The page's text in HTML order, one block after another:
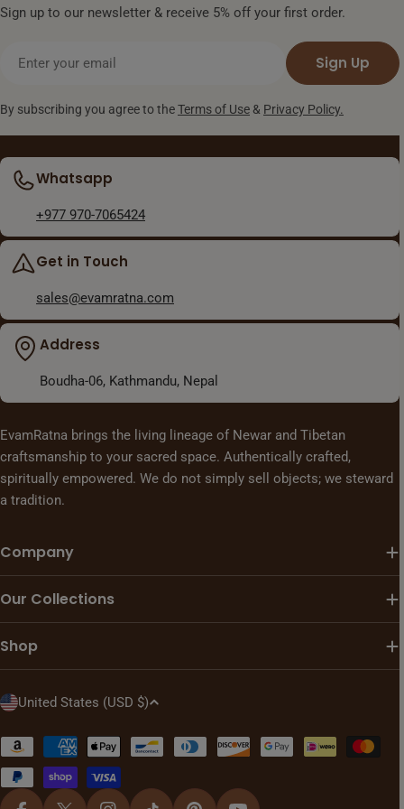
Sign up to our newsletter & receive 5% off your first order.
Sign Up
By subscribing you agree to theTerms of Use & Privacy Policy.
Whatsapp
+977 970-7065424
Get in Touch
sales@evamratna.com
Address
Boudha-06, Kathmandu, Nepal
EvamRatna brings the living lineage of Newar and Tibetan
craftsmanship to your sacred space. Authentically crafted,
spiritually empowered. We do not simply sell objects; we steward
a tradition.
Company
Our Collections
Shop
C
u
n
t
United States (USD $)
Payment
methods